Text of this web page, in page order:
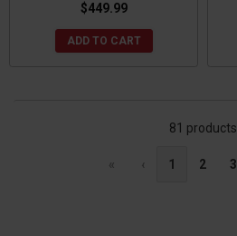
$449.99
ADD TO CART
81 products
« ‹ 1 2 3